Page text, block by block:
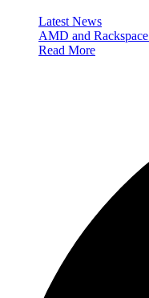
Latest News
AMD and
Read More